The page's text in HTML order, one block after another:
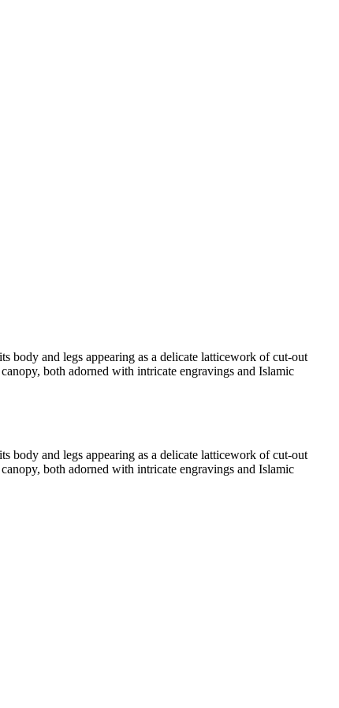
body and legs appearing as a delicate latticework of cut-out
both adorned with intricate engravings and Islamic
body and legs appearing as a delicate latticework of cut-out
both adorned with intricate engravings and Islamic